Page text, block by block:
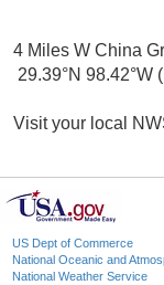
4 Miles W China
29.39°N 98.42°W
Visit your local
US Dept of Commerce
National Oceanic and
National Weather Service